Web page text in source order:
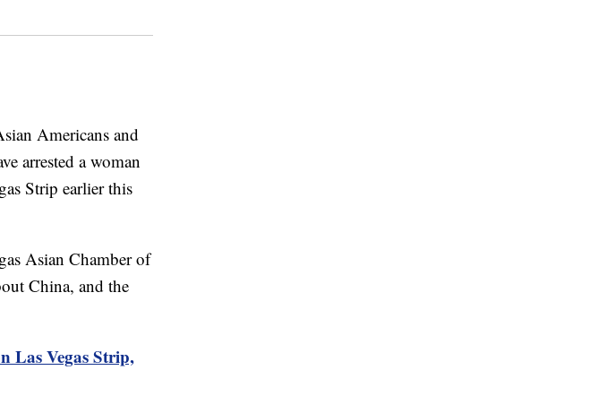
Americans and
arrested a woman
Strip earlier this
Asian Chamber of
China, and the
Las Vegas Strip,